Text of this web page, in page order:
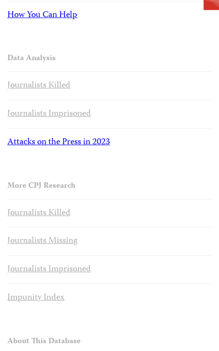
How You Can Help
Data Analysis
Journalists Killed
Journalists Imprisoned
Attacks on the Press in 2023
More CPJ Research
Journalists Killed
Journalists Missing
Journalists Imprisoned
Impunity Index
About This Database